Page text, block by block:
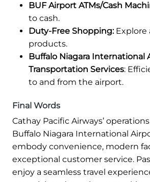
BUF Airport ATMs/Cash
to cash.
Duty-Free Shopping:Explore
products.
Buffalo Niagara International
Transportation Services:
to and from the airport.
Final Words
Cathay Pacific Airways’
Buffalo Niagara International
embody convenience, modern
exceptional customer service.
enjoy a seamless travel